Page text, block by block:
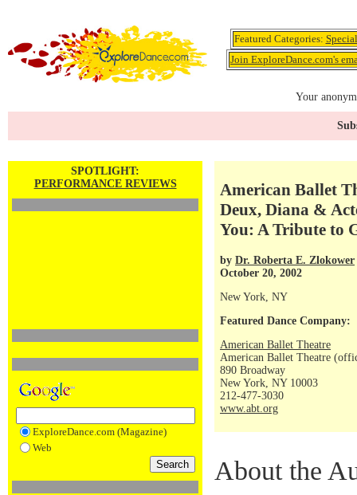
Featured Categories:
Join ExploreDance.com's
Your
SPOTLIGHT:
PERFORMANCE REVIEWS
ExploreDance.com (Magazine)
Web
American Ballet
Deux, Diana &
You: A Tribute to
by Dr. Roberta E. Zlokower
October 20, 2002
New York, NY
Featured Dance Company:
American Ballet Theatre
American Ballet Theatre
890 Broadway
New York, NY 10003
212-477-3030
www.abt.org
About the